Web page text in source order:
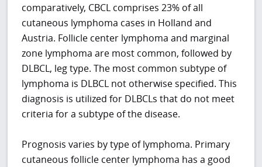
comparatively, CBCL comprises 23% of all
cutaneous lymphoma cases in Holland and
Austria. Follicle center lymphoma and marginal
zone lymphoma are most common, followed by
DLBCL, leg type. The most common subtype of
lymphoma is DLBCL not otherwise specified. This
diagnosis is utilized for DLBCLs that do not meet
criteria for a subtype of the disease.
Prognosis varies by type of lymphoma. Primary
cutaneous follicle center lymphoma has a good